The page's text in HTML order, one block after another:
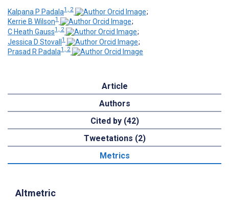
Kalpana P Padala1, 2
;
Kerrie B Wilson1
;
C Heath Gauss1, 2
;
Jessica D Stovall1
;
Prasad R Padala1, 2
Article
Authors
Cited by (42)
Tweetations (2)
Metrics
Altmetric